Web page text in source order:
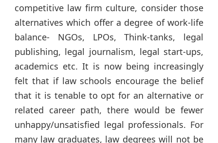
competitive law firm culture, consider those
alternatives which offer a degree of work-life
balance- NGOs, LPOs, Think-tanks, legal
publishing, legal journalism, legal start-ups,
academics etc. It is now being increasingly
felt that if law schools encourage the belief
that it is tenable to opt for an alternative or
related career path, there would be fewer
unhappy/unsatisfied legal professionals. For
many law graduates, law degrees will not be